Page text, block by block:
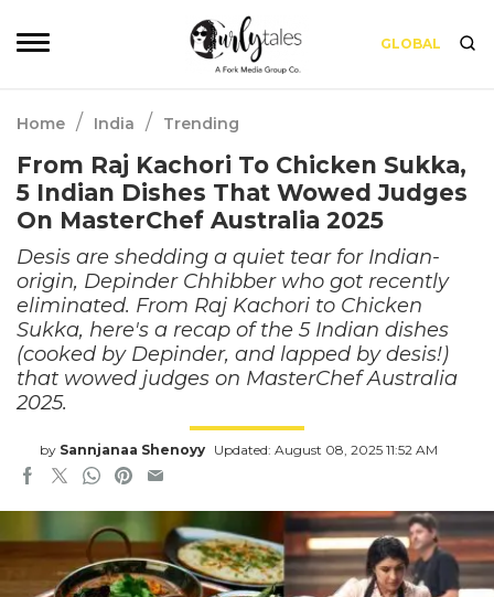
GLOBAL
Home / India / Trending
From Raj Kachori To Chicken Sukka,
5 Indian Dishes That Wowed Judges
On MasterChef Australia 2025
Desis are shedding a quiet tear for Indian-
origin, Depinder Chhibber who got recently
eliminated. From Raj Kachori to Chicken
Sukka, here's a recap of the 5 Indian dishes
(cooked by Depinder, and lapped by desis!)
that wowed judges on MasterChef Australia
2025.
by Sannjanaa Shenoyy Updated: August 08, 2025 11:52 AM